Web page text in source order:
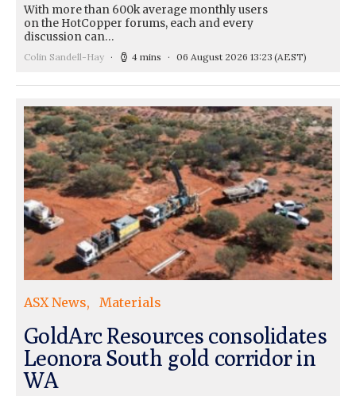
With more than 600k average monthly users
on the HotCopper forums, each and every
discussion can…
Colin Sandell-Hay 4 mins 06 August 2026 13:23 (AEST)
ASX News Materials
GoldArc Resources consolidates
Leonora South gold corridor in
WA